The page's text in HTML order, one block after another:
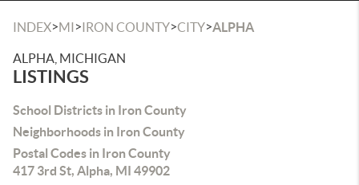
INDEX>MI>IRON COUNTY>CITY>ALPHA
ALPHA, MICHIGAN
LISTINGS
School Districts in Iron County
Neighborhoods in Iron County
Postal Codes in Iron County
417 3rd St, Alpha, MI 49902